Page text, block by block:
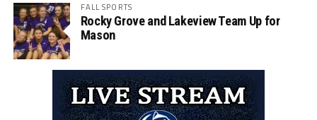
FALL SPORTS
Rocky Grove and Lakeview Team Up for
Mason